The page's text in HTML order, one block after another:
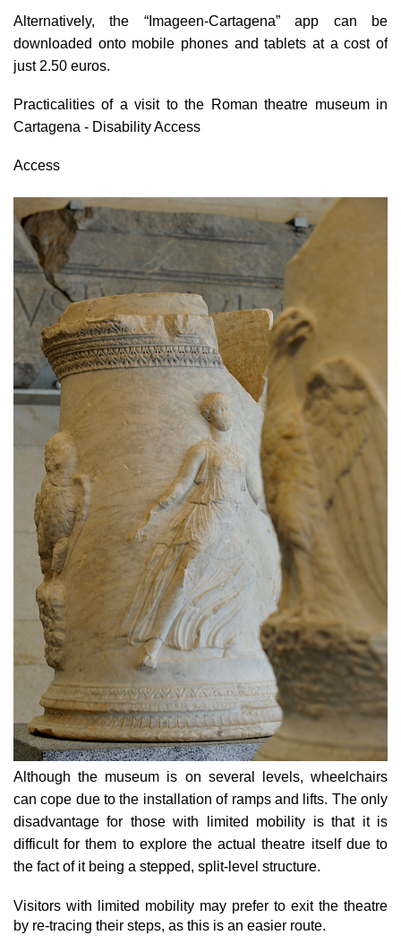
Alternatively, the “Imageen-Cartagena” app can be
downloaded onto mobile phones and tablets at a cost of
just 2.50 euros.
Practicalities of a visit to the Roman theatre museum in
Cartagena - Disability Access
Access
Although the museum is on several levels, wheelchairs
can cope due to the installation of ramps and lifts. The only
disadvantage for those with limited mobility is that it is
difficult for them to explore the actual theatre itself due to
the fact of it being a stepped, split-level structure.
Visitors with limited mobility may prefer to exit the theatre
by re-tracing their steps, as this is an easier route.